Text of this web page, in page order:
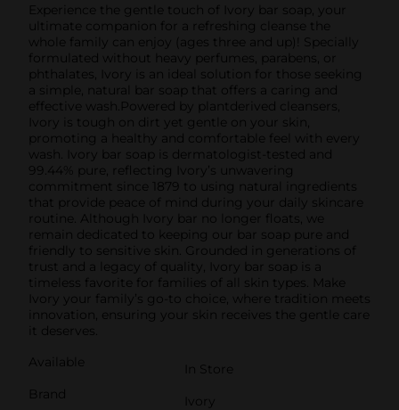
Experience the gentle touch of Ivory bar soap, your
ultimate companion for a refreshing cleanse the
whole family can enjoy (ages three and up)! Specially
formulated without heavy perfumes, parabens, or
phthalates, Ivory is an ideal solution for those seeking
a simple, natural bar soap that offers a caring and
effective wash.Powered by plantderived cleansers,
Ivory is tough on dirt yet gentle on your skin,
promoting a healthy and comfortable feel with every
wash. Ivory bar soap is dermatologist-tested and
99.44% pure, reflecting Ivory’s unwavering
commitment since 1879 to using natural ingredients
that provide peace of mind during your daily skincare
routine. Although Ivory bar no longer floats, we
remain dedicated to keeping our bar soap pure and
friendly to sensitive skin. Grounded in generations of
trust and a legacy of quality, Ivory bar soap is a
timeless favorite for families of all skin types. Make
Ivory your family’s go-to choice, where tradition meets
innovation, ensuring your skin receives the gentle care
it deserves.
Available
In Store
Brand
Ivory